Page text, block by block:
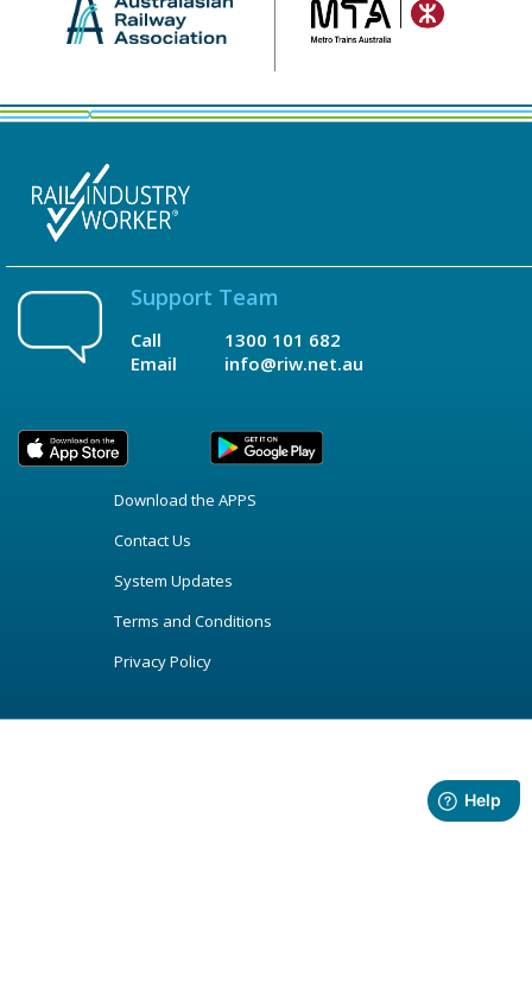
Support Team
Call
Email
1300 101 682
info@riw.net.au
Download the APPS
Contact Us
System Updates
Terms and Conditions
Privacy Policy